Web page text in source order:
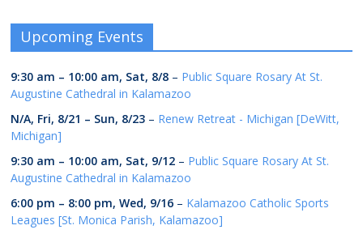
Upcoming Events
9:30 am – 10:00 am, Sat, 8/8 – Public Square Rosary At St.
Augustine Cathedral in Kalamazoo
N/A, Fri, 8/21 – Sun, 8/23 – Renew Retreat - Michigan [DeWitt,
Michigan]
9:30 am – 10:00 am, Sat, 9/12 – Public Square Rosary At St.
Augustine Cathedral in Kalamazoo
6:00 pm – 8:00 pm,Wed, 9/16 – Kalamazoo Catholic Sports
Leagues [St. Monica Parish, Kalamazoo]